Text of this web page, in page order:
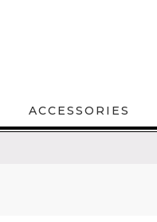
ACCESSORIES